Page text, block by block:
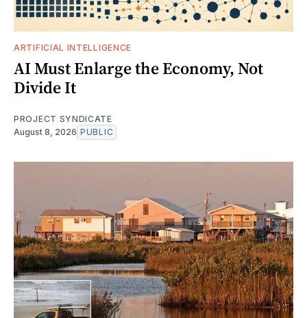
ARTIFICIAL INTELLIGENCE
AI Must Enlarge the Economy, Not
Divide It
PROJECT SYNDICATE
August 8, 2026 PUBLIC